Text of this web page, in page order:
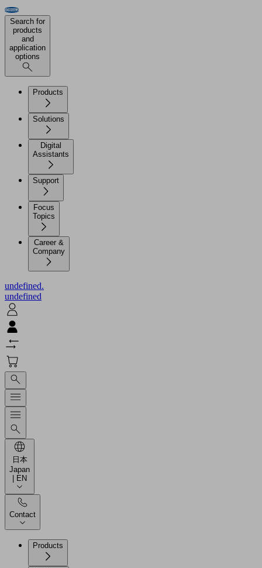
Search for
products
and
application
options
Products
Solutions
Digital
Assistants
Support
Focus
Topics
Career &
Company
undefined.
undefined
日本
Japan
| EN
Contact
Products